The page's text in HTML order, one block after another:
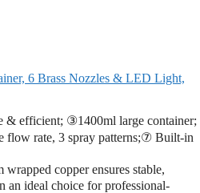
6 Brass Nozzles & LED Light,
& efficient; ③1400ml large container;
flow rate, 3 spray patterns;⑦ Built-in
copper ensures stable,
an ideal choice for professional-